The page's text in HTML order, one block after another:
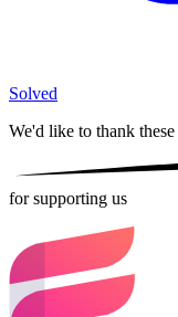
Solved
We'd like to thank these
for supporting us